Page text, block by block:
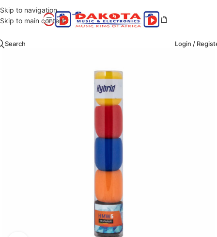
Skip to navigation
Skip to main content
Search Login /